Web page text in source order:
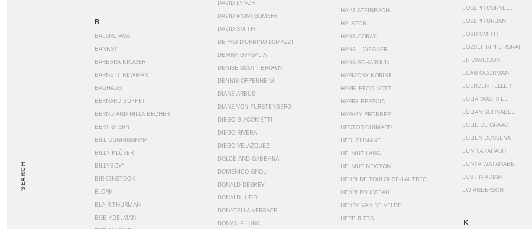
SEARCH
B
BALENCIAGA
BANKSY
BARBARA KRUGER
BARNETT NEWMAN
BAUHAUS
BERNARD BUFFET
BERND AND HILLA BECHER
BERT STERN
BILL CUNNINGHAM
BILLY KLÜVER
BILLYBOY*
BIRKENSTOCK
BJORK
BLAIR THURMAN
BOB ADELMAN
DAVID LYNCH
DAVID MONTGOMERY
DAVID SMITH
DE PAS D’URBINO LOMAZZI
DEMNA GVASALIA
DENISE SCOTT BROWN
DENNIS OPPENHEIM
DIANE ARBUS
DIANE VON FURSTENBERG
DIEGO GIACOMETTI
DIEGO RIVERA
DIEGO VELÁZQUEZ
DOLCE AND GABBANA
DOMENICO GNOLI
DONALD DESKEY
DONALD JUDD
DONATELLA VERSACE
DONYALE LUNA
HAIM STEINBACH
HALSTON
HANS CORAY
HANS J. WEGNER
HANS SCHAROUN
HARMONY KORINE
HARRI PECCINOTTI
HARRY BERTOIA
HARVEY PROBBER
HECTOR GUIMARD
HEDI SLIMANE
HELMUT LANG
HELMUT NEWTON
HENRI DE TOULOUSE-LAUTREC
HENRI ROUSSEAU
HENRY VAN DE VELDE
HERB RITTS
JOSEPH CORNELL
JOSEPH URBAN
JOSH SMITH
JOZSEF RIPPL RONAI
JR DAVIDSON
JUAN O'GORMAN
JUERGEN TELLER
JULIA WACHTEL
JULIAN SCHNABEL
JULIE DE GRAAG
JULIEN DOSSENA
JUN TAKAHASHI
JUNYA WATANABE
JUSTIN ADIAN
JW ANDERSON
K